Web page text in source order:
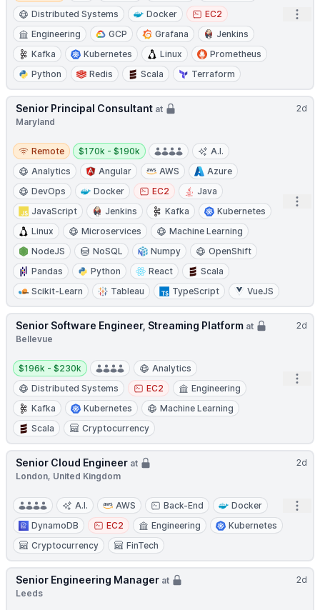
Distributed Systems
Docker
EC2
Engineering
GCP Grafana
Jenkins
Kafka
Kubernetes Linux
Prometheus
Python
Redis Scala Terraform
2d
Senior Principal Consultant at
Maryland
Remote
Remote
Salary:
$170k - $190k
A.I.
Analytics
Angular AWS
Azure
DevOps
Docker EC2
Java
JavaScript
Jenkins Kafka
Kubernetes
Linux
Microservices
Machine Learning
NodeJS
NoSQL Numpy
OpenShift
Pandas
Python React
Scala
Scikit-Learn
Tableau TypeScript VueJS
2d
Senior Software Engineer, Streaming Platform at
Bellevue
Salary:
$196k - $230k
Analytics
Distributed Systems
EC2
Engineering
Kafka
Kubernetes
Machine Learning
Scala
Cryptocurrency
2d
Senior Cloud Engineer at
London, United Kingdom
A.I. AWS Back-End
Docker
DynamoDB
EC2 Engineering
Kubernetes
Cryptocurrency
FinTech
2d
Senior Engineering Manager at
Leeds